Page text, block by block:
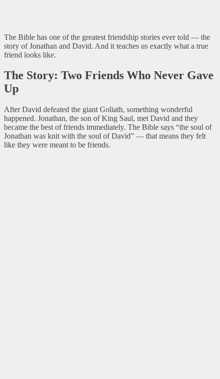
The Bible has one of the greatest friendship stories ever told — the
story of Jonathan and David. And it teaches us exactly what a true
friend looks like.
The Story: Two Friends Who Never Gave
Up
After David defeated the giant Goliath, something wonderful
happened. Jonathan, the son of King Saul, met David and they
became the best of friends immediately. The Bible says “the soul of
Jonathan was knit with the soul of David” — that means they felt
like they were meant to be friends.